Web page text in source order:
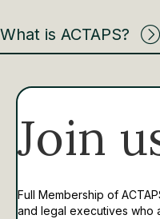
What is ACTAPS?
Join
Full Membership of
and legal executives who